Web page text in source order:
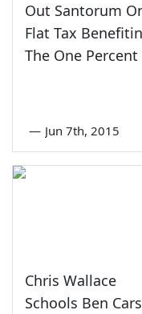
Out Santorum
Flat Tax
The One Percent
— Jun 7th, 2015
Chris Wallace
Schools Ben